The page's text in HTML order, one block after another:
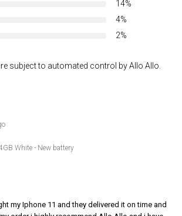
14%
4%
2%
subject to automated control by Allo Allo.
White - New battery
my Iphone 11 and they delivered it on time and